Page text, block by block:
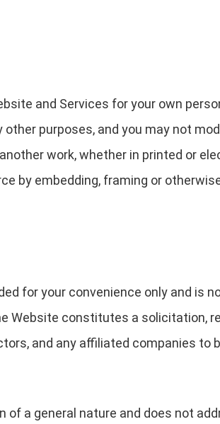
and Services for your own
purposes, and you may not
work, whether in printed or
by embedding, framing or
for your convenience only and is
Website constitutes a solicitation,
and any affiliated companies to
a general nature and does not